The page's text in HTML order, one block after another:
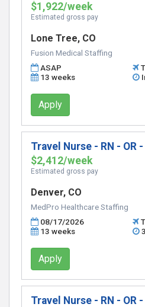
$1,922/week
Estimated gross pay
Lone Tree, CO
Fusion Medical Staffing
ASAP
13 weeks
Apply
Travel Nurse - RN - OR
$2,412/week
Estimated gross pay
Denver, CO
MedPro Healthcare Staffing
08/17/2026
13 weeks
Apply
Travel Nurse - RN - OR